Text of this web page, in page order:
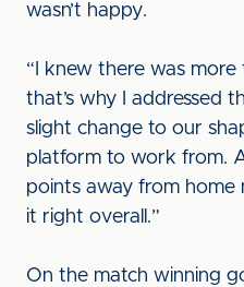
wasn’t happy.
“I knew there was
that’s why I addressed
slight change to our
platform to work from.
points away from home
it right overall.”
On the match winning